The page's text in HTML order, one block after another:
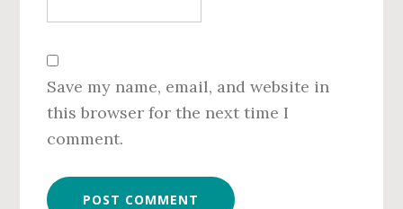
Save my name, email, and website in
this browser for the next time I
comment.